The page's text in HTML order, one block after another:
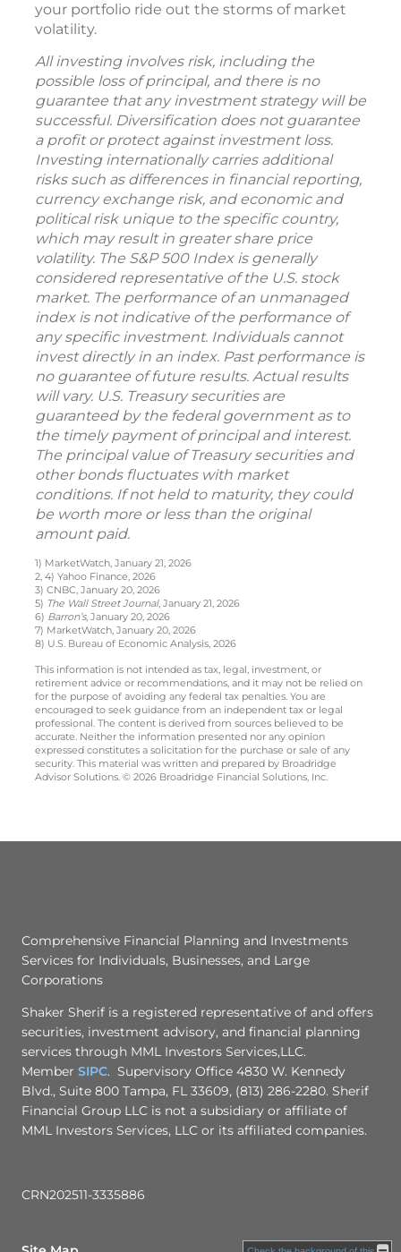
your portfolio ride out the storms of market
volatility.
All investing involves risk, including the
possible loss of principal, and there is no
guarantee that any investment strategy will be
successful. Diversification does not guarantee
a profit or protect against investment loss.
Investing internationally carries additional
risks such as differences in financial reporting,
currency exchange risk, and economic and
political risk unique to the specific country,
which may result in greater share price
volatility. The S&P 500 Index is generally
considered representative of the U.S. stock
market. The performance of an unmanaged
index is not indicative of the performance of
any specific investment. Individuals cannot
invest directly in an index. Past performance is
no guarantee of future results. Actual results
will vary. U.S. Treasury securities are
guaranteed by the federal government as to
the timely payment of principal and interest.
The principal value of Treasury securities and
other bonds fluctuates with market
conditions. If not held to maturity, they could
be worth more or less than the original
amount paid.
1) MarketWatch, January 21, 2026
2, 4) Yahoo Finance, 2026
3) CNBC, January 20, 2026
5) The Wall Street Journal, January 21, 2026
6) Barron’s, January 20, 2026
7) MarketWatch, January 20, 2026
8) U.S. Bureau of Economic Analysis, 2026
This information is not intended as tax, legal, investment, or
retirement advice or recommendations, and it may not be relied on
for the purpose of avoiding any federal tax penalties. You are
encouraged to seek guidance from an independent tax or legal
professional. The content is derived from sources believed to be
accurate. Neither the information presented nor any opinion
expressed constitutes a solicitation for the purchase or sale of any
security. This material was written and prepared by Broadridge
Advisor Solutions. © 2026 Broadridge Financial Solutions, Inc.
Comprehensive Financial Planning and Investments
Services for Individuals, Businesses, and Large
Corporations
Shaker Sherif is a registered representative of and offers
securities, investment advisory, and financial planning
services through MML Investors Services,LLC.
Member SIPC. Supervisory Office 4830 W. Kennedy
Blvd., Suite 800 Tampa, FL 33609, (813) 286-2280. Sherif
Financial Group LLC is not a subsidiary or affiliate of
MML Investors Services, LLC or its affiliated companies.
CRN202511-3335886